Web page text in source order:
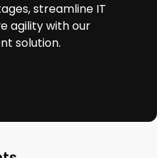
streamline IT
agility with our
solution.